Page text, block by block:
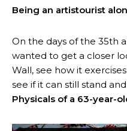
Being an artistourist
On the days of the 35th
wanted to get a closer
Wall, see how it
see if it can still stand
Physicals of a 63-year-